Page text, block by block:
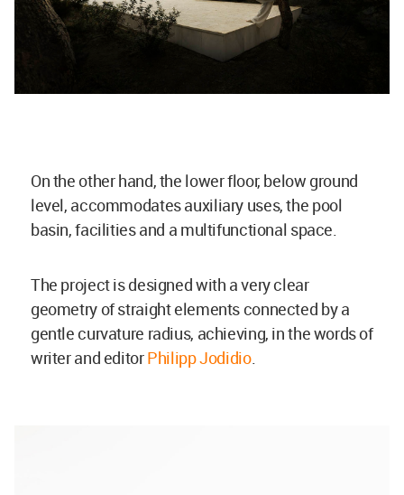
On the other hand, the lower floor, below ground
level, accommodates auxiliary uses, the pool
basin, facilities and a multifunctional space.
The project is designed with a very clear
geometry of straight elements connected by a
gentle curvature radius, achieving, in the words of
writer and editorPhilipp Jodidio.